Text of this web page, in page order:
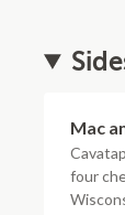
Mac
four